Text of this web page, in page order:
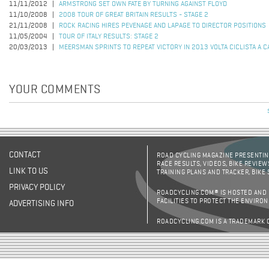
11/11/2012
ARMSTRONG SET OWN FATE BY TURNING AGAINST FLOYD
11/10/2008
2008 TOUR OF GREAT BRITAIN RESULTS - STAGE 2
21/11/2008
ROCK RACING HIRES PEVENAGE AND LAPAGE TO DIRECTOR POSITIONS
11/05/2004
TOUR OF ITALY RESULTS: STAGE 2
20/03/2013
MEERSMAN SPRINTS TO REPEAT VICTORY IN 2013 VOLTA CICLISTA A
YOUR COMMENTS
CONTACT
LINK TO US
PRIVACY POLICY
ADVERTISING INFO
ROAD CYCLING MAGAZINE
RACE RESULTS, VIDEOS, BIKE
TRAINING PLANS AND TRACKER,
ROADCYCLING.COM® IS HOSTED AND
FACILITIES TO PROTECT THE
ROADCYCLING.COM IS A TRADEMARK